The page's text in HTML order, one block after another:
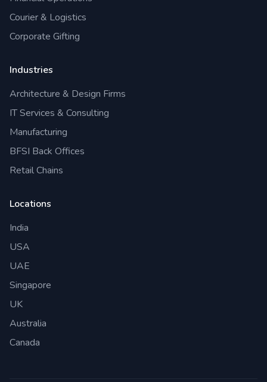
Courier & Logistics
Corporate Gifting
Industries
Architecture & Design Firms
IT Services & Consulting
Manufacturing
BFSI Back Offices
Retail Chains
Locations
India
USA
UAE
Singapore
UK
Australia
Canada